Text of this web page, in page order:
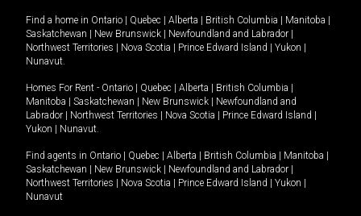
Find a home in Ontario | Quebec | Alberta | British Columbia | Manitoba |
Saskatchewan | New Brunswick | Newfoundland and Labrador |
Northwest Territories | Nova Scotia | Prince Edward Island | Yukon |
Nunavut
Homes For Rent - Ontario | Quebec | Alberta | British Columbia |
Manitoba | Saskatchewan | New Brunswick | Newfoundland and
Labrador | Northwest Territories | Nova Scotia | Prince Edward Island |
Yukon | Nunavut
Find agents in Ontario | Quebec | Alberta | British Columbia | Manitoba |
Saskatchewan | New Brunswick | Newfoundland and Labrador |
Northwest Territories | Nova Scotia | Prince Edward Island | Yukon |
Nunavut